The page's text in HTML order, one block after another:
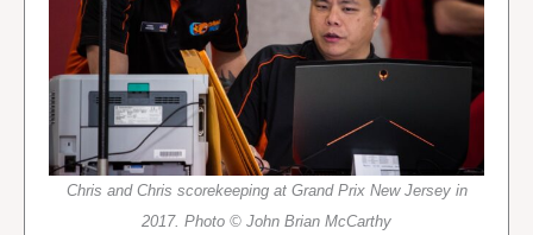
Chris and Chris scorekeeping at Grand Prix New Jersey in
2017. Photo © John Brian McCarthy